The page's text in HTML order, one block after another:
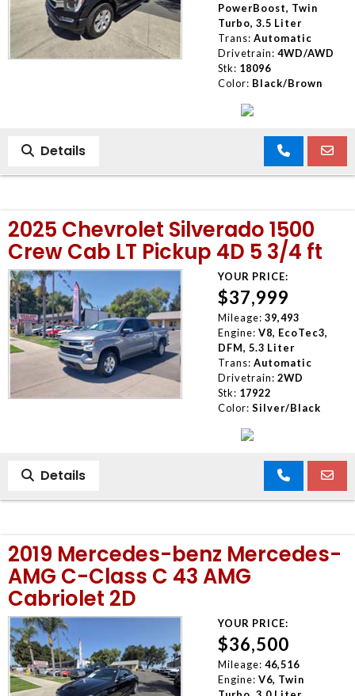
PowerBoost, Twin
Turbo, 3.5 Liter
Trans: Automatic
Drivetrain: 4WD/AWD
Stk: 18096
Color: Black/Brown
Details
2025 Chevrolet Silverado 1500
Crew Cab LT Pickup 4D 5 3/4 ft
YOUR PRICE:
$37,999
Mileage: 39,493
Engine: V8, EcoTec3,
DFM, 5.3 Liter
Trans: Automatic
Drivetrain: 2WD
Stk: 17922
Color: Silver/Black
Details
2019 Mercedes-benz Mercedes-
AMG C-Class C 43 AMG
Cabriolet 2D
YOUR PRICE:
$36,500
Mileage: 46,516
Engine: V6, Twin